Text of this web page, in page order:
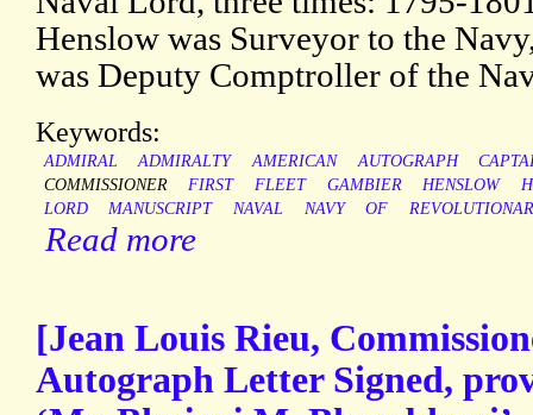
Henslow was Surveyor to the
was Deputy Comptroller of the
Keywords:
ADMIRAL ADMIRALTY AMERICAN AUTOGRAPH
COMMISSIONER
FIRST FLEET GAMBIER HENSLOW
LORD
MANUSCRIPT NAVAL NAVY OF
Read more
[Jean Louis Rieu,
Autograph Letter Signed,